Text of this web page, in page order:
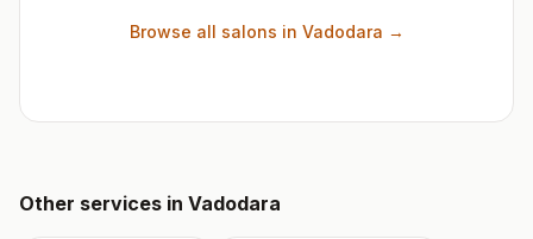
Browse all salons in Vadodara →
Other services in Vadodara